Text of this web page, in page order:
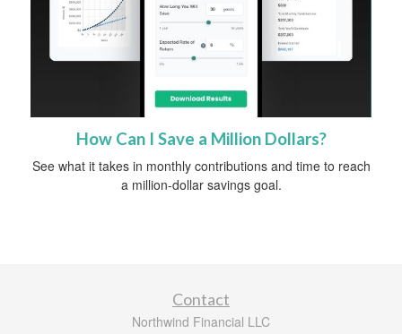
How Can I Save a Million Dollars?
See what it takes in monthly contributions and time to reach
a million-dollar savings goal.
Contact
Northwind Financial LLC